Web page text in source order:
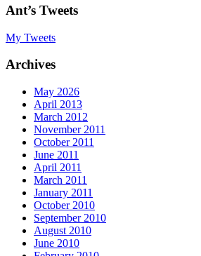
Ant’s Tweets
My Tweets
Archives
May 2026
April 2013
March 2012
November 2011
October 2011
June 2011
April 2011
March 2011
January 2011
October 2010
September 2010
August 2010
June 2010